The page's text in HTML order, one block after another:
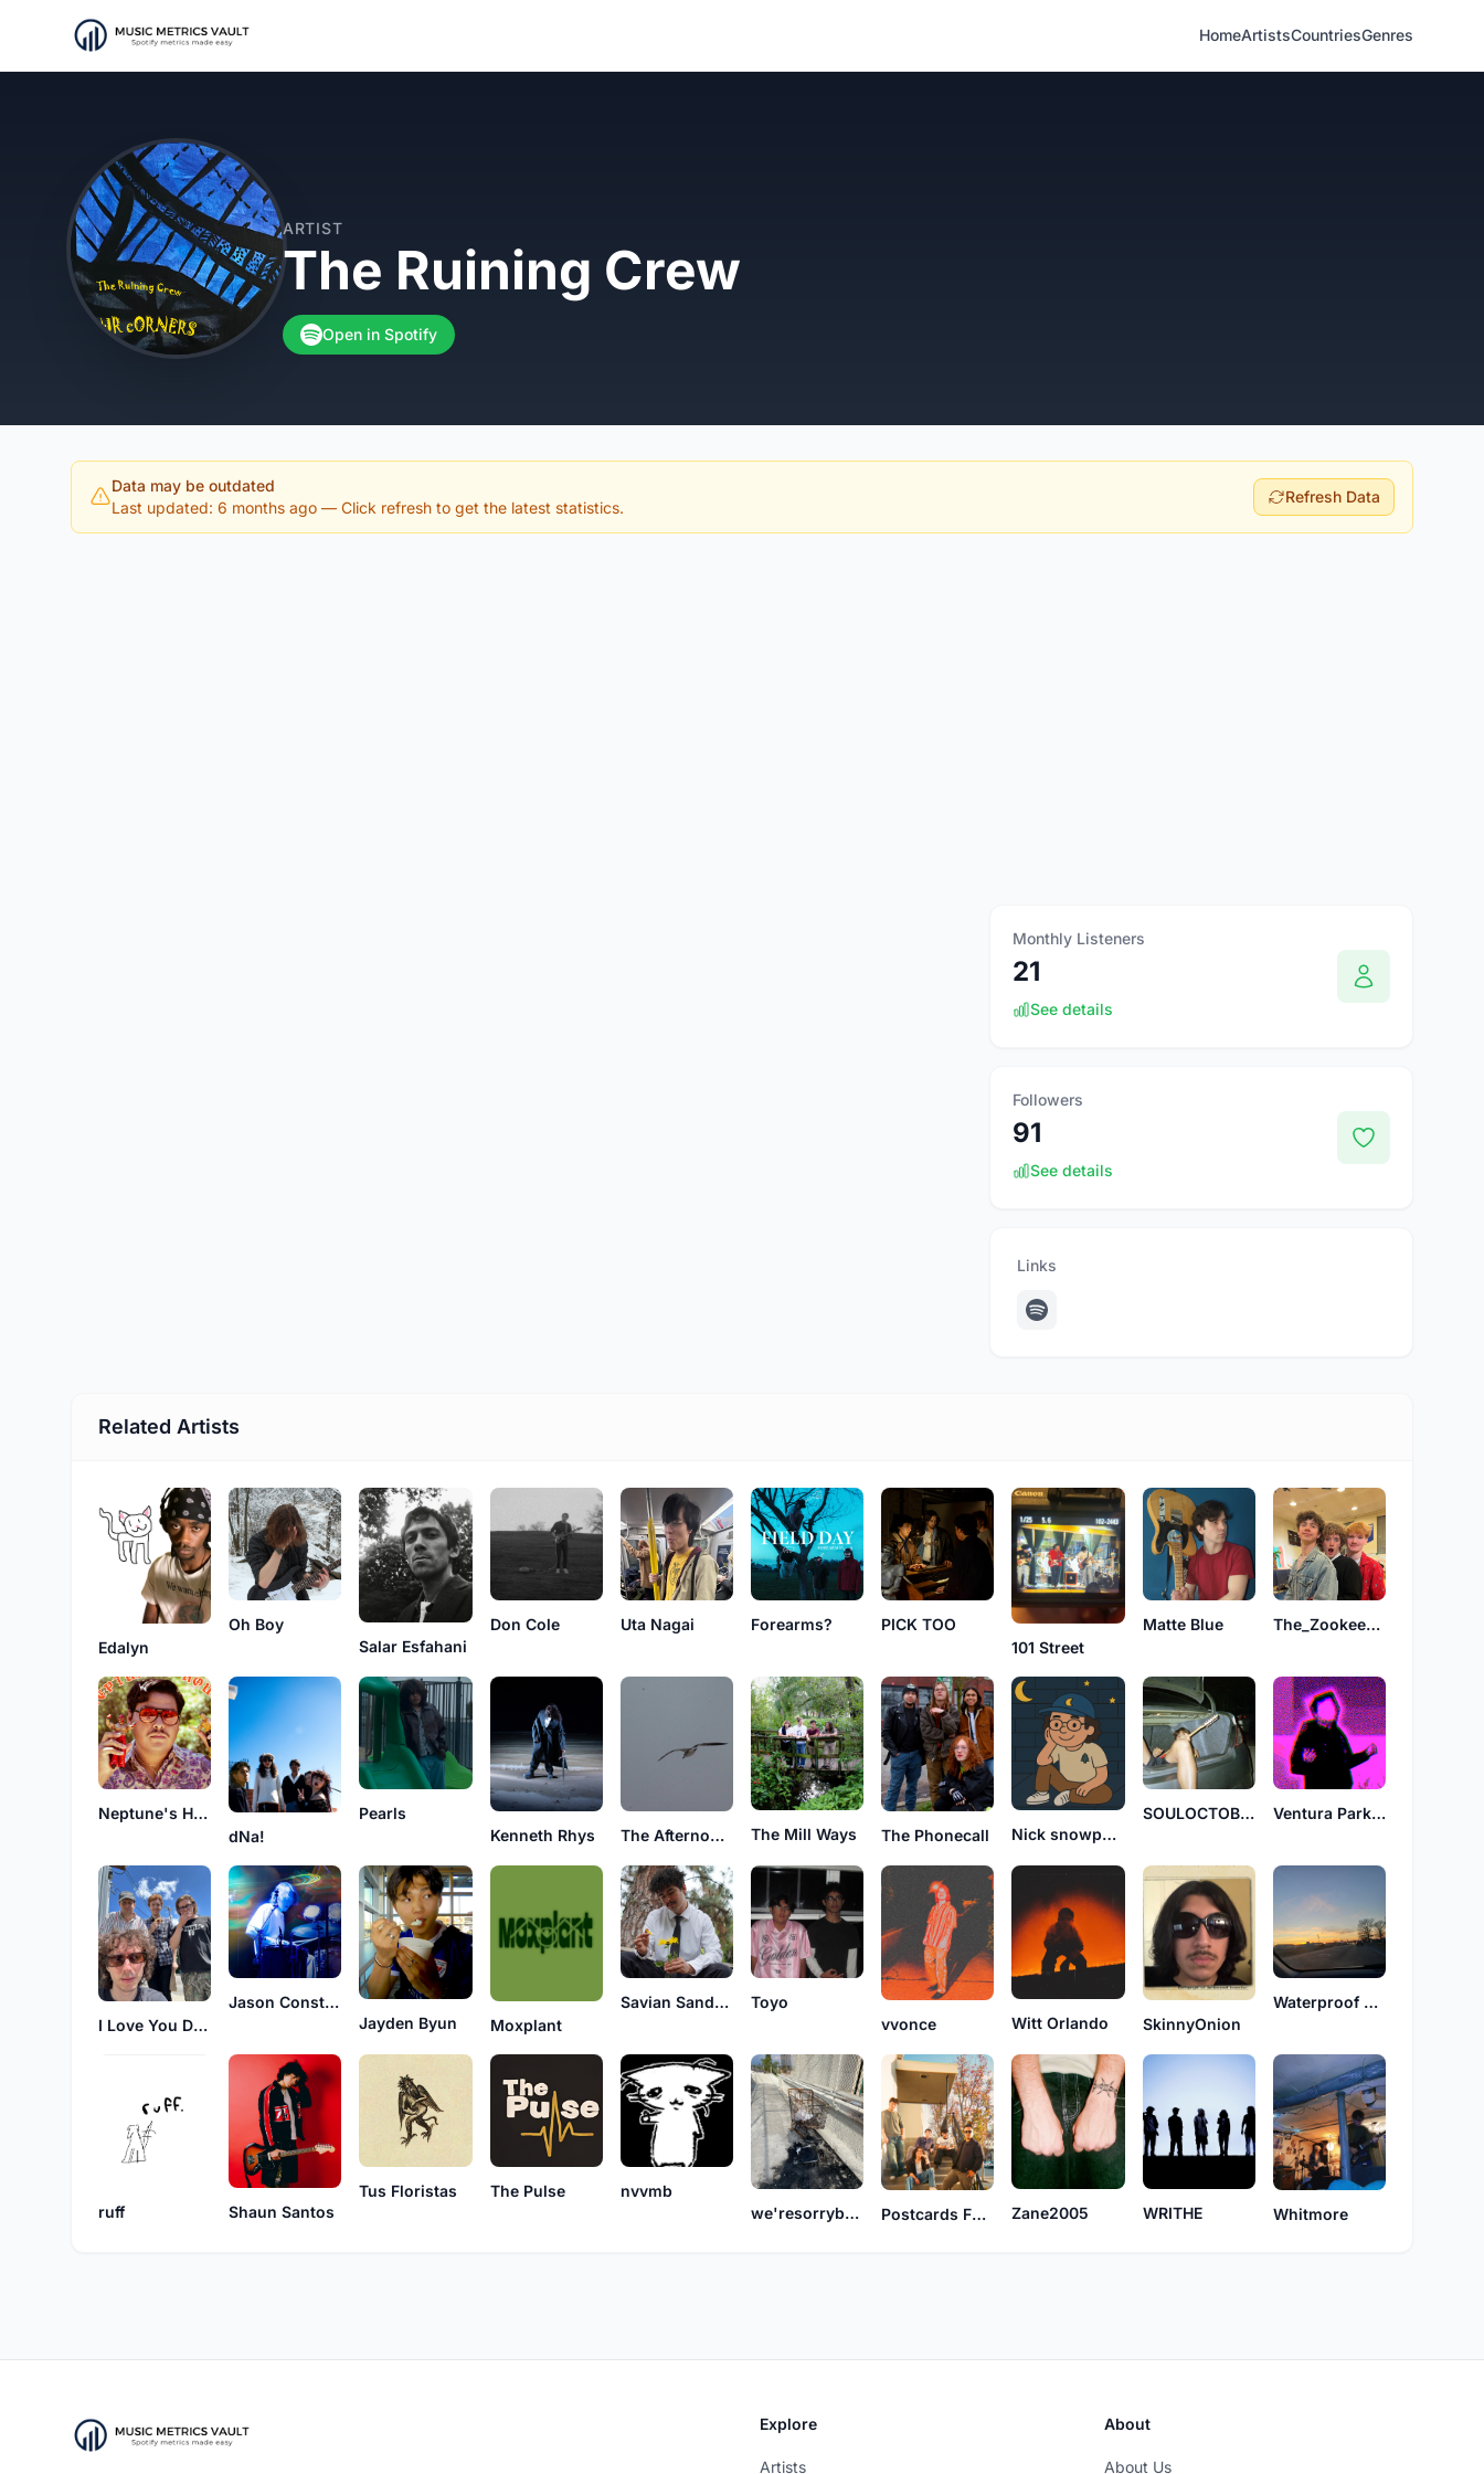
HomeArtistsCountriesGenres
ARTIST
The Ruining Crew
Open in Spotify
Data may be outdated
Last updated: 6 months ago — Click refresh to get the latest statistics.
Refresh Data
Monthly Listeners
21
See details
Followers
91
See details
Links
Related Artists
Edalyn
Oh Boy
Salar Esfahani
Don Cole Uta Nagai Forearms?
PICK TOO
101 Street
Matte Blue The_Zookeepers_
Neptune's House
dNa!
Pearls
Kenneth Rhys
The Afternoonz The Mill Ways The Phonecall Nick snowpants
SOULOCTOBER Ventura Parkway
I Love You Dearly
Jason Constant
Jayden Byun
Moxplant
Savian Sandoval
Toyo
vvonce
Witt Orlando SkinnyOnion
Waterproof Toaster
ruff Shaun Santos
Tus Floristas The Pulse
nvvmb
we'resorrybutsomethingwentwrong
Postcards For Sympathy Zane2005 WRITHE Whitmore
Explore
Artists
About
About Us